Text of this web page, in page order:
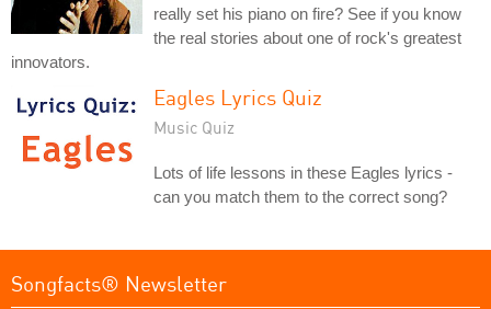
really set his piano on fire? See if you know
the real stories about one of rock's greatest
innovators.
Eagles Lyrics Quiz
Music Quiz
Lots of life lessons in these Eagles lyrics -
can you match them to the correct song?
Songfacts® Newsletter